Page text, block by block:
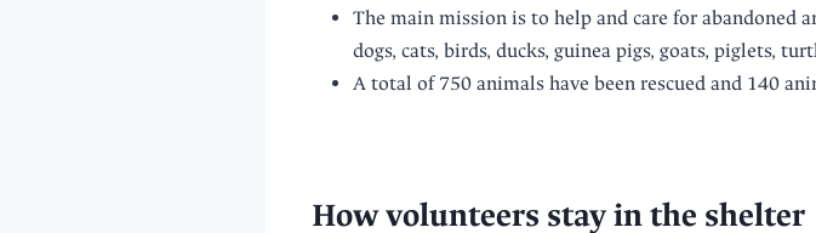
The main mission is to help and care for abandoned
dogs, cats, birds, ducks, guinea pigs, goats, piglets,
A total of 750 animals have been rescued and 140
How volunteers stay in the shelter